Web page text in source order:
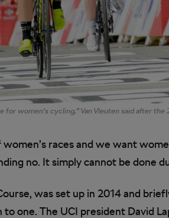
for women’s cycling,” Van Vleuten said after the
races and we want
no. It simply cannot be done
was set up in 2014 and
to one. The UCI president David